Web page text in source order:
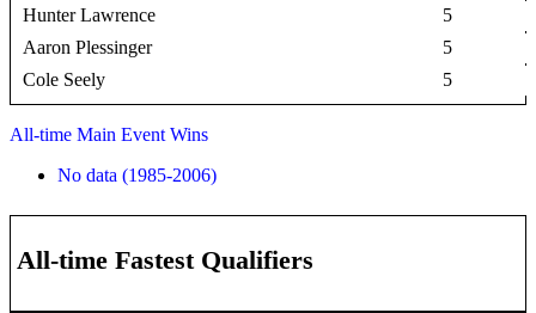
Hunter Lawrence
5
Aaron Plessinger
5
Cole Seely
5
All-time Main Event Wins
No data (1985-2006)
All-time Fastest Qualifiers